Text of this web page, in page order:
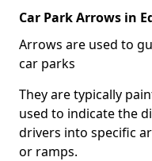
Car Park Arrows in
Arrows are used to
car parks
They are typically
used to indicate the
drivers into specific
or ramps.